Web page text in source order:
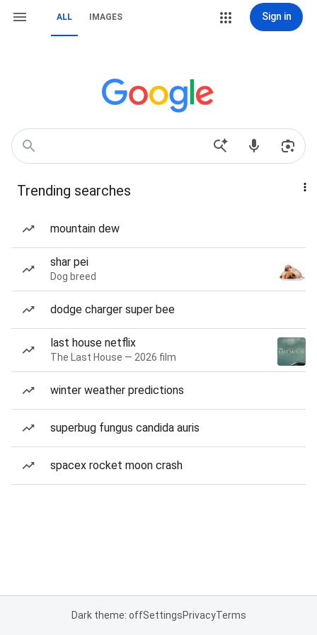
ALL IMAGES Sign in
Trending searches
mountain dew
shar pei
Dog breed
dodge charger super bee
last house netflix
The Last House — 2026 film
winter weather predictions
superbug fungus candida auris
spacex rocket moon crash
Dark theme: offSettingsPrivacyTerms